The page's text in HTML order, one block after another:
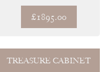
ARCHANG...
£1895.00
TREASURE CABINET